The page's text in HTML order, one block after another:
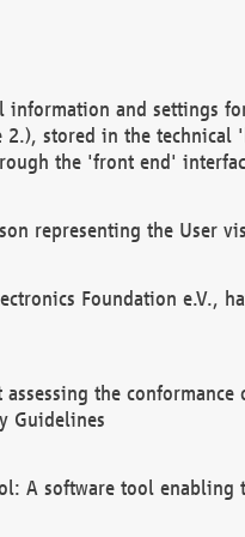
information and settings
stored in the technical
the 'front end'
representing the User
Foundation e.V.,
assessing the
Guidelines
A software tool